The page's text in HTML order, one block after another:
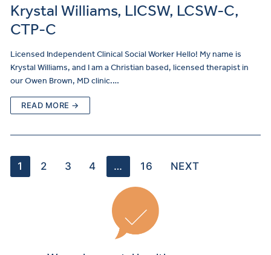
Krystal Williams, LICSW, LCSW-C,
CTP-C
Licensed Independent Clinical Social Worker Hello! My name is
Krystal Williams, and I am a Christian based, licensed therapist in
our Owen Brown, MD clinic.…
READ MORE →
1 2 3 4 … 16 NEXT